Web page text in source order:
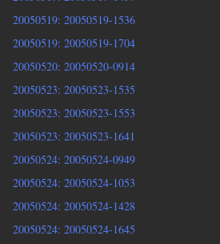
20050519: 20050519-1536
20050519: 20050519-1704
20050520: 20050520-0914
20050523: 20050523-1535
20050523: 20050523-1553
20050523: 20050523-1641
20050524: 20050524-0949
20050524: 20050524-1053
20050524: 20050524-1428
20050524: 20050524-1645